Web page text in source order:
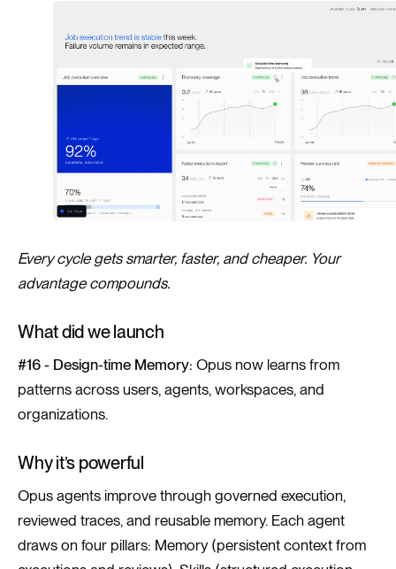
Every cycle gets smarter, faster, and cheaper. Your
advantage compounds.
What did we launch
#16 - Design-time Memory: Opus now learns from
patterns across users, agents, workspaces, and
organizations.
Why it’s powerful
Opus agents improve through governed execution,
reviewed traces, and reusable memory. Each agent
draws on four pillars: Memory (persistent context from